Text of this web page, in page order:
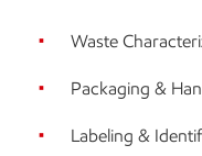
Waste
Packaging &
Labeling &